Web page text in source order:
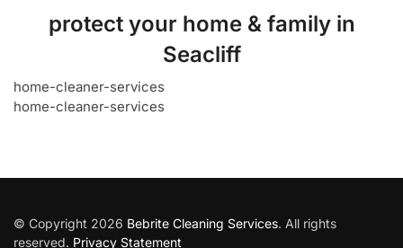
protect your home & family in
Seacliff
home-cleaner-services
home-cleaner-services
© Copyright 2026 Bebrite Cleaning Services. All rights
reserved. Privacy Statement